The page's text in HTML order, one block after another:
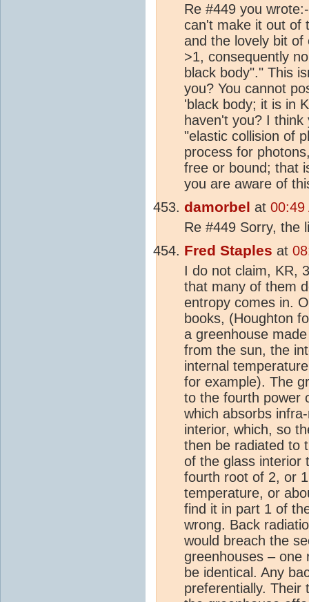
Re #449 you
can't make it out of
and the lovely bit of
>1, consequently
black body"." This
you? You cannot
'black body; it is in
haven't you? I
"elastic collision of
process for
free or bound; that
you are aware of
damorbel at 00:49
Re #449 Sorry, the
Fred Staples at
I do not claim, KR,
that many of them
entropy comes in.
books, (Houghton
a greenhouse
from the sun, the
internal
for example). The
to the fourth power
which absorbs
interior, which, so
then be radiated to
of the glass interior
fourth root of 2, or
temperature, or
find it in part 1 of
wrong. Back
would breach the
greenhouses – one
be identical. Any
preferentially. Their